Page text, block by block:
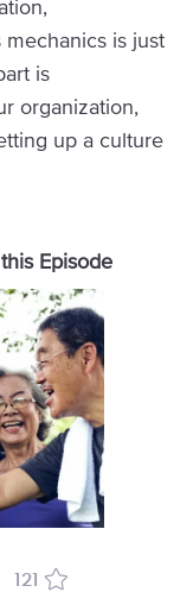
is just
is
organization,
up a culture
Episode